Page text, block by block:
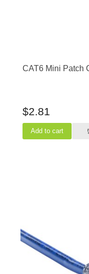
CAT6 Mini Patch
$2.81